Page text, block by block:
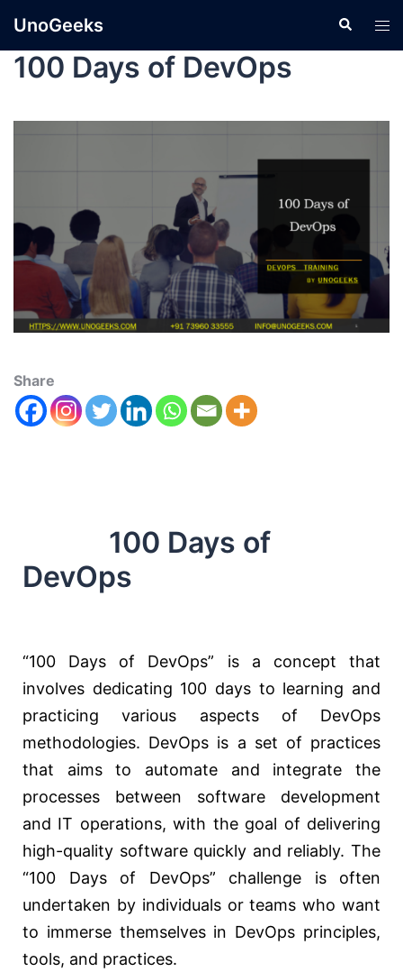
UnoGeeks
100 Days of DevOps
Share
100 Days of
DevOps
“100 Days of DevOps” is a concept that
involves dedicating 100 days to learning and
practicing various aspects of DevOps
methodologies. DevOps is a set of practices
that aims to automate and integrate the
processes between software development
and IT operations, with the goal of delivering
high-quality software quickly and reliably. The
“100 Days of DevOps” challenge is often
undertaken by individuals or teams who want
to immerse themselves in DevOps principles,
tools, and practices.